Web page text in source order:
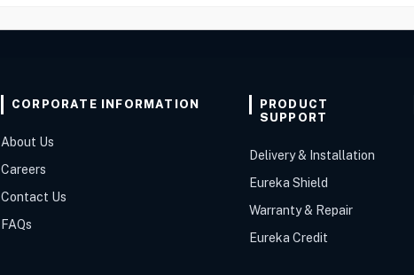
CORPORATE INFORMATION
About Us
Careers
Contact Us
FAQs
PRODUCT
SUPPORT
Delivery & Installation
Eureka Shield
Warranty & Repair
Eureka Credit